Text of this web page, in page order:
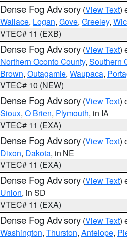
Dense Fog Advisory (View Text)
Wallace, Logan, Gove, Greeley,
VTEC# 11 (EXB)
Dense Fog Advisory (View Text)
Northern Oconto County, Southern
Brown, Outagamie, Waupaca,
VTEC# 10 (NEW)
Dense Fog Advisory (View Text)
Sioux, O Brien, Plymouth, in IA
VTEC# 11 (EXA)
Dense Fog Advisory (View Text)
Dixon, Dakota, in NE
VTEC# 11 (EXA)
Dense Fog Advisory (View Text)
Union, in SD
VTEC# 11 (EXA)
Dense Fog Advisory (View Text)
Washington, Thurston, Antelope,